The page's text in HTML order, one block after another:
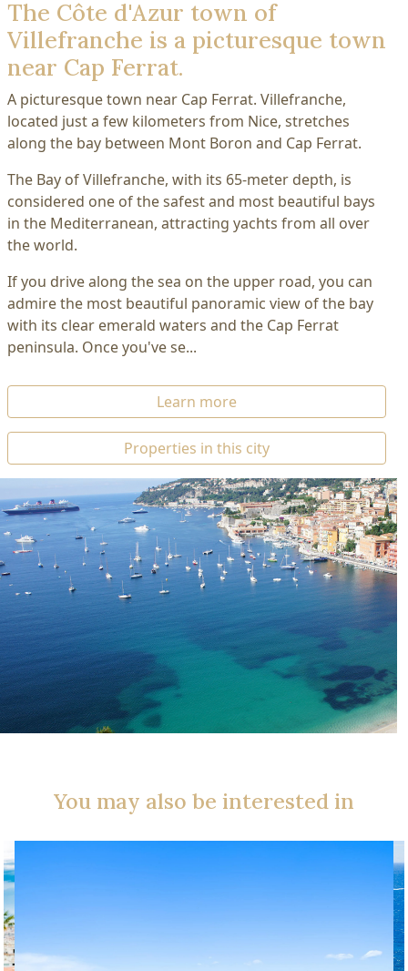
The Côte d'Azur town of
Villefranche is a picturesque town
near Cap Ferrat.
A picturesque town near Cap Ferrat. Villefranche,
located just a few kilometers from Nice, stretches
along the bay between Mont Boron and Cap Ferrat.
The Bay of Villefranche, with its 65-meter depth, is
considered one of the safest and most beautiful bays
in the Mediterranean, attracting yachts from all over
the world.
If you drive along the sea on the upper road, you can
admire the most beautiful panoramic view of the bay
with its clear emerald waters and the Cap Ferrat
peninsula. Once you've se...
Learn more
Properties in this city
You may also be interested in